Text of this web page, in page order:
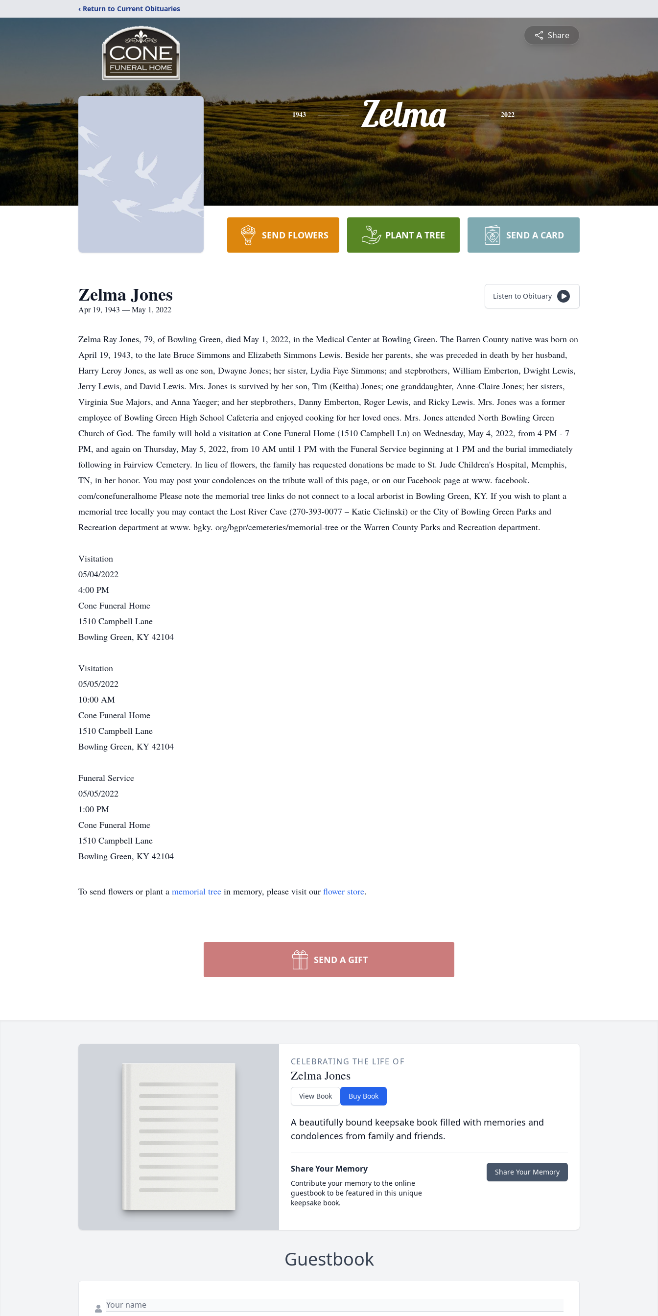
‹ Return to Current Obituaries
Share
1943 Zelma 2022
SEND FLOWERS PLANT A TREE SEND A CARD
Zelma Jones
Apr 19, 1943 — May 1, 2022
Listen to Obituary
Zelma Ray Jones, 79, of Bowling Green, died May 1, 2022, in the Medical Center at Bowling Green. The Barren County native was born on
April 19, 1943, to the late Bruce Simmons and Elizabeth Simmons Lewis. Beside her parents, she was preceded in death by her husband,
Harry Leroy Jones, as well as one son, Dwayne Jones; her sister, Lydia Faye Simmons; and stepbrothers, William Emberton, Dwight Lewis,
Jerry Lewis, and David Lewis. Mrs. Jones is survived by her son, Tim (Keitha) Jones; one granddaughter, Anne-Claire Jones; her sisters,
Virginia Sue Majors, and Anna Yaeger; and her stepbrothers, Danny Emberton, Roger Lewis, and Ricky Lewis. Mrs. Jones was a former
employee of Bowling Green High School Cafeteria and enjoyed cooking for her loved ones. Mrs. Jones attended North Bowling Green
Church of God. The family will hold a visitation at Cone Funeral Home (1510 Campbell Ln) on Wednesday, May 4, 2022, from 4 PM - 7
PM, and again on Thursday, May 5, 2022, from 10 AM until 1 PM with the Funeral Service beginning at 1 PM and the burial immediately
following in Fairview Cemetery. In lieu of flowers, the family has requested donations be made to St. Jude Children's Hospital, Memphis,
TN, in her honor. You may post your condolences on the tribute wall of this page, or on our Facebook page at www. facebook.
com/conefuneralhome Please note the memorial tree links do not connect to a local arborist in Bowling Green, KY. If you wish to plant a
memorial tree locally you may contact the Lost River Cave (270-393-0077 – Katie Cielinski) or the City of Bowling Green Parks and
Recreation department at www. bgky. org/bgpr/cemeteries/memorial-tree or the Warren County Parks and Recreation department.
Visitation
05/04/2022
4:00 PM
Cone Funeral Home
1510 Campbell Lane
Bowling Green, KY 42104
Visitation
05/05/2022
10:00 AM
Cone Funeral Home
1510 Campbell Lane
Bowling Green, KY 42104
Funeral Service
05/05/2022
1:00 PM
Cone Funeral Home
1510 Campbell Lane
Bowling Green, KY 42104
To send flowers or plant a memorial tree in memory, please visit our flower store.
SEND A GIFT
CELEBRATING THE LIFE OF
Zelma Jones
View Book Buy Book
A beautifully bound keepsake book filled with memories and
condolences from family and friends.
Share Your Memory
Contribute your memory to the online
guestbook to be featured in this unique
keepsake book.
Share Your Memory
Guestbook